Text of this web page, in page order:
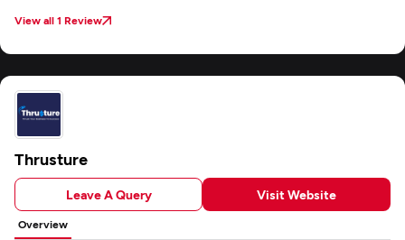
View all 1 Review
Thrusture
Leave A Query Visit Website
Overview